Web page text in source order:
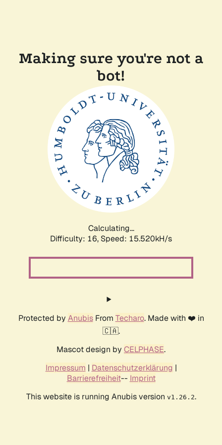
Making sure you're not a
bot!
Calculating...
Difficulty: 16, Speed: 18.109kH/s
Protected by AnubisFrom Techaro. Made with ❤️ in
🇨🇦.
Mascot design by CELPHASE.
Impressum | Datenschutzerklärung |
Barrierefreiheit-- Imprint
This website is running Anubis version v1.26.2.